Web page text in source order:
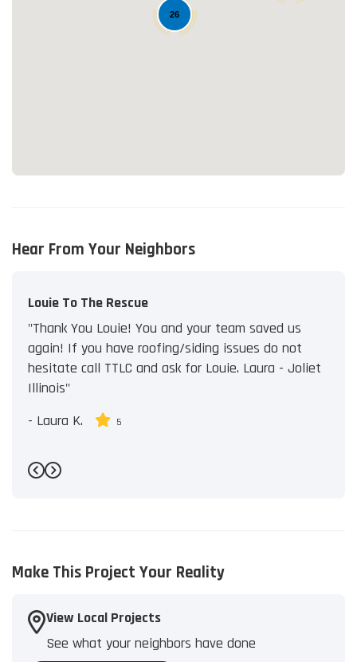
26
Loading...
Hear From Your Neighbors
Louie To The Rescue
"Thank You Louie! You and your team saved us
again! If you have roofing/siding issues do not
hesitate call TTLC and ask for Louie. Laura - Joliet
Illinois"
- Laura K. 5
Previous
Next
Make This Project Your Reality
View Local Projects
See what your neighbors have done